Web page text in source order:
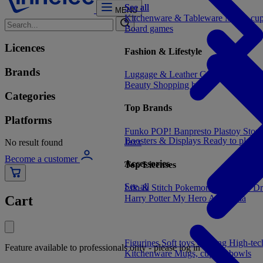
MENU
Licences
Brands
Categories
Platforms
No result found
Become a customer
Cart
Feature available to professionals only - please log in
FigurinesSoft toysGaming High-
KitchenwareMugs, cups & bowls
See all
Kitchenware & TablewareMugs,
Board games
Fashion & Lifestyle
Luggage & Leather Goods
Beauty Shopping bags
Top Brands
Funko POP! Banpresto Plastoy Stor
Jaxx
Top Licenses
Lilo & Stitch Pokemon One Piece
Harry Potter My Hero Academia
Boosters & Displays Ready to play
Accessories
See all
See all